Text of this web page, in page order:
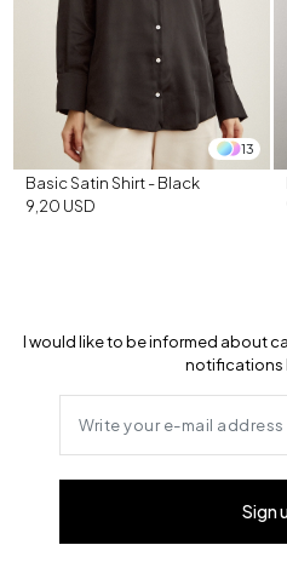
13
Basic Satin Shirt - Black
9,20 USD
I would like to be informed about
notifications
Sign